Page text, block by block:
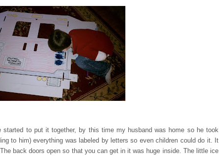
started to put it together, by this time my husband was home so he took
to him) everything was labeled by letters so even children could do it. It
back doors open so that you canget in it was huge inside. The little ice